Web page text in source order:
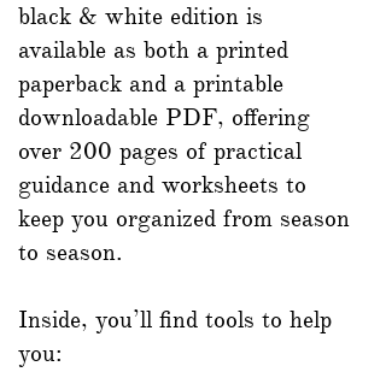
black & white edition is
available as both a printed
paperback and a printable
downloadable PDF, offering
over 200 pages of practical
guidance and worksheets to
keep you organized from season
to season.
Inside, you’ll find tools to help
you: